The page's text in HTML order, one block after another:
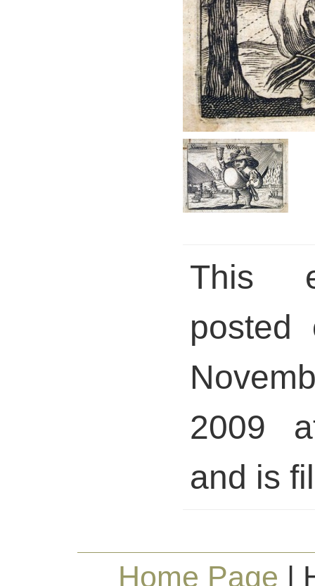
This
posted
2009
and is
Home Page |